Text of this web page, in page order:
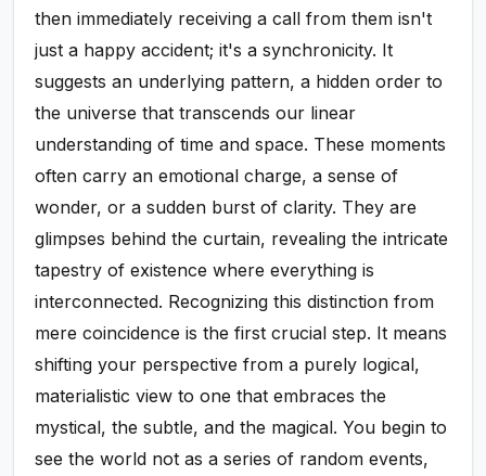
then immediately receiving a call from them isn't
just a happy accident; it's a synchronicity. It
suggests an underlying pattern, a hidden order to
the universe that transcends our linear
understanding of time and space. These moments
often carry an emotional charge, a sense of
wonder, or a sudden burst of clarity. They are
glimpses behind the curtain, revealing the intricate
tapestry of existence where everything is
interconnected. Recognizing this distinction from
mere coincidence is the first crucial step. It means
shifting your perspective from a purely logical,
materialistic view to one that embraces the
mystical, the subtle, and the magical. You begin to
see the world not as a series of random events,